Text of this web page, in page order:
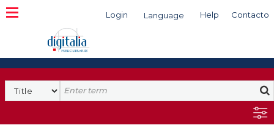
Login Language Help Contacto
Search